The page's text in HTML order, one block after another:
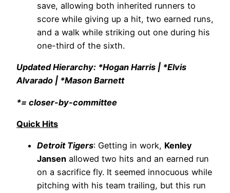
save, allowing both inherited runners to
score while giving up a hit, two earned runs,
and a walk while striking out one during his
one-third of the sixth.
Updated Hierarchy: *Hogan Harris | *Elvis
Alvarado | *Mason Barnett
*= closer-by-committee
Quick Hits
Detroit Tigers: Getting in work, Kenley
Jansen allowed two hits and an earned run
on a sacrifice fly. It seemed innocuous while
pitching with his team trailing, but this run